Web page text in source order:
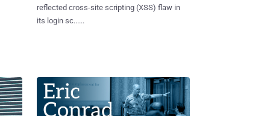
reflected cross-site scripting (XSS) flaw in
its login sc......